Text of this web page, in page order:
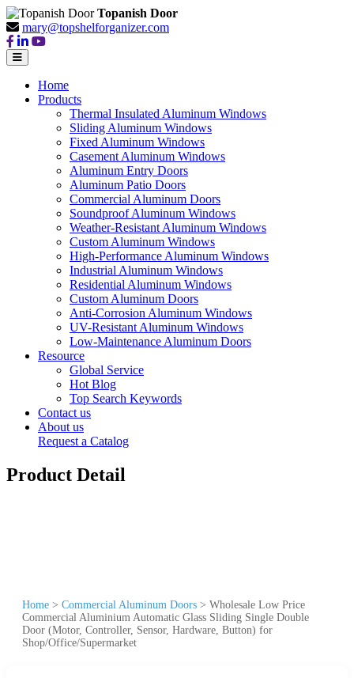
Topanish Door
mary@topshelforganizer.com
Home
Products
Thermal Insulated Aluminum Windows
Sliding Aluminum Windows
Fixed Aluminum Windows
Casement Aluminum Windows
Aluminum Entry Doors
Aluminum Patio Doors
Commercial Aluminum Doors
Soundproof Aluminum Windows
Weather-Resistant Aluminum Windows
Custom Aluminum Windows
High-Performance Aluminum Windows
Industrial Aluminum Windows
Residential Aluminum Windows
Custom Aluminum Doors
Anti-Corrosion Aluminum Windows
UV-Resistant Aluminum Windows
Low-Maintenance Aluminum Doors
Resource
Global Service
Hot Blog
Top Search Keywords
Contact us
About us
Request a Catalog
Product Detail
Home > Commercial Aluminum Doors > Wholesale Low Price
Commercial Aluminium Automatic Glass Sliding Single Double
Door (Motor, Controller, Sensor, Hardware, Button) for
Shop/Office/Supermarket